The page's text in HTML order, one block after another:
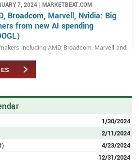
7, 2024 | MARKETBEAT.COM
Broadcom, Marvell, Nvidia: Big
from new AI spending
including AMD, Broadcom, Marvell and
are set to benefit from a surge in data
and Microsoft
Service Announcement: New
Emergency Incoming
urged to share this new documentary
their friends and family before this looming
triggers a new national crisis…
1/30/2024
2/11/2024
4/23/2024
12/31/2024